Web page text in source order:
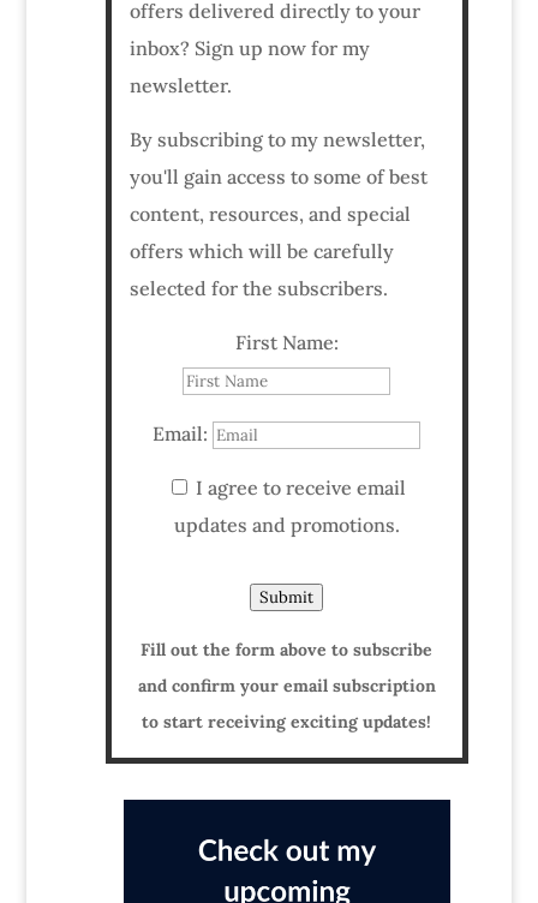
offers delivered directly to your
inbox? Sign up now for my
newsletter.
By subscribing to my newsletter,
you'll gain access to some of best
content, resources, and special
offers which will be carefully
selected for the subscribers.
First Name:
Email:
I agree to receive email
updates and promotions.
Submit
Fill out the form above to subscribe
and confirm your email subscription
to start receiving exciting updates!